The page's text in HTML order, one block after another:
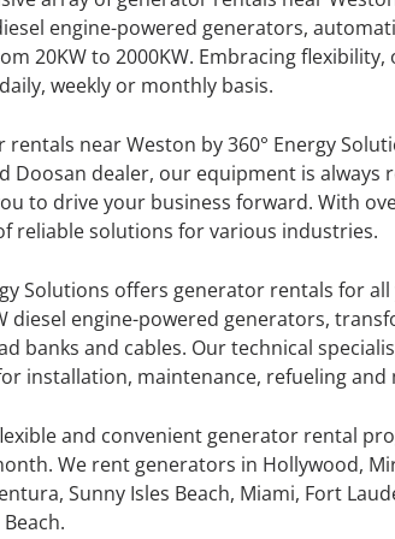
engine-powered generators,
20KW to 2000KW. Embracing
weekly or monthly basis.
rentals near Weston by 360° Energy
Doosan dealer, our equipment is always
to drive your business forward. With
reliable solutions for various industries.
Solutions offers generator rentals for
diesel engine-powered generators,
banks and cables. Our technical
installation, maintenance, refueling
and convenient generator rental
We rent generators in Hollywood,
Sunny Isles Beach, Miami, Fort
REPAIR
offers
with our
2000KW
GENERATOR
INFORMATION